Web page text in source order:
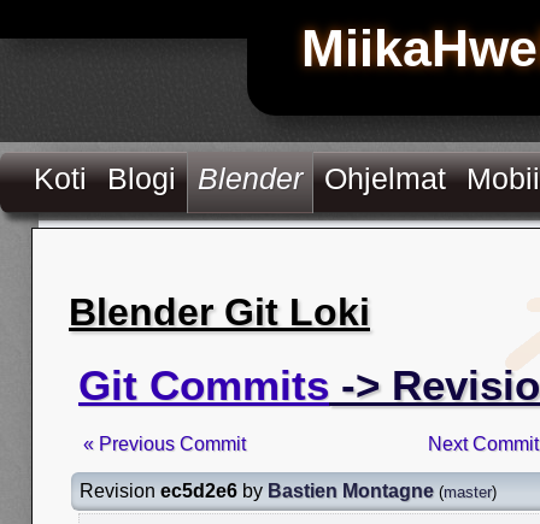
Koti Blogi Blender Ohjelmat
Blender Git Loki
Git Commits ->
« Previous Commit Next
Revision ec5d2e6 by Bastien Montagne (master)